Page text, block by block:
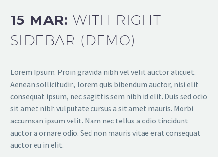
15 MAR:WITH RIGHT
SIDEBAR (DEMO)
Lorem Ipsum. Proin gravida nibh vel velit auctor aliquet.
Aenean sollicitudin, lorem quis bibendum auctor, nisi elit
consequat ipsum, nec sagittis sem nibh id elit. Duis sed odio
sit amet nibh vulputate cursus a sit amet mauris. Morbi
accumsan ipsum velit. Nam nec tellus a odio tincidunt
auctor a ornare odio. Sed non mauris vitae erat consequat
auctor eu in elit.